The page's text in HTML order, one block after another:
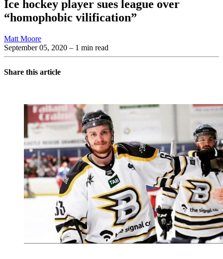
Ice hockey player sues league over
“homophobic vilification”
Matt Moore
September 05, 2020 – 1 min read
Share this article